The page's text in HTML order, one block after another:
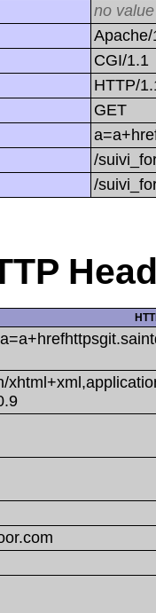
no value
CGI/1.1
HTTP/
GET
/
/